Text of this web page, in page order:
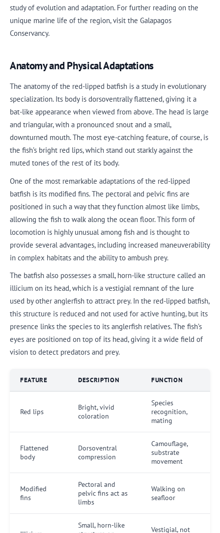
study of evolution and adaptation. For further reading on the
unique marine life of the region, visit the Galapagos
Conservancy.
Anatomy and Physical Adaptations
The anatomy of the red-lipped batfish is a study in evolutionary
specialization. Its body is dorsoventrally flattened, giving it a
bat-like appearance when viewed from above. The head is large
and triangular, with a pronounced snout and a small,
downturned mouth. The most eye-catching feature, of course, is
the fish’s bright red lips, which stand out starkly against the
muted tones of the rest of its body.
One of the most remarkable adaptations of the red-lipped
batfish is its modified fins. The pectoral and pelvic fins are
positioned in such a way that they function almost like limbs,
allowing the fish to walk along the ocean floor. This form of
locomotion is highly unusual among fish and is thought to
provide several advantages, including increased maneuverability
in complex habitats and the ability to ambush prey.
The batfish also possesses a small, horn-like structure called an
illicium on its head, which is a vestigial remnant of the lure
used by other anglerfish to attract prey. In the red-lipped batfish,
this structure is reduced and not used for active hunting, but its
presence links the species to its anglerfish relatives. The fish’s
eyes are positioned on top of its head, giving it a wide field of
vision to detect predators and prey.
FEATURE DESCRIPTION FUNCTION
Red lips
Bright, vivid
coloration
Species
recognition,
mating
Flattened
body
Dorsoventral
compression
Camouflage,
substrate
movement
Modified
fins
Pectoral and
pelvic fins act as
limbs
Walking on
seafloor
Small, horn-like
Vestigial, not